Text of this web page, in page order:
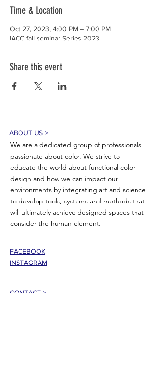
Time & Location
Oct 27, 2023, 4:00 PM – 7:00 PM
IACC fall seminar Series 2023
Share this event
ABOUT US >
We are a dedicated group of professionals
passionate about color. We strive to
educate the world about functional color
design and how we can impact our
environments by integrating art and science
to develop tools, systems and methods that
will ultimately achieve designed spaces that
consider the human element.
FACEBOOK
INSTAGRAM
CONTACT >